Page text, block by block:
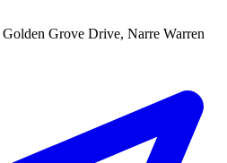
Golden Grove Drive, Narre Warren